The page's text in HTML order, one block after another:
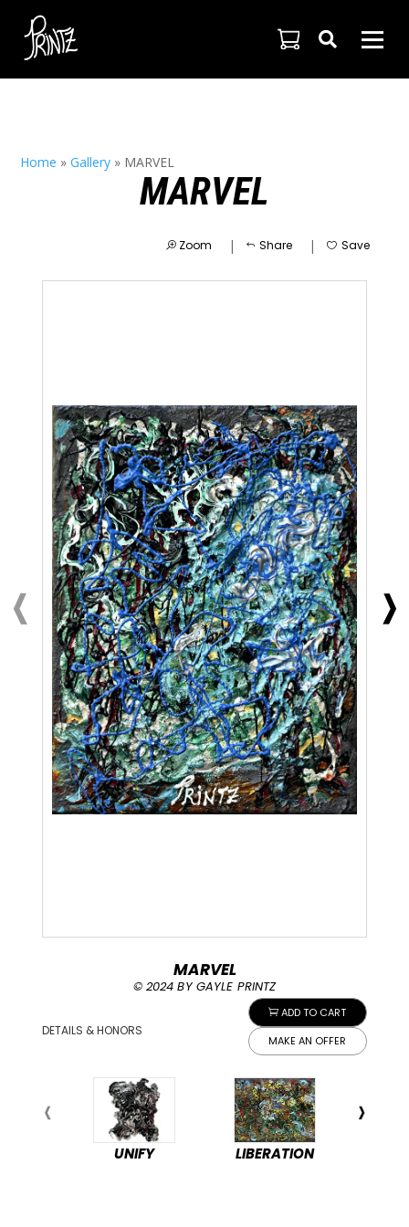

Home »Gallery » MARVEL
MARVEL
Zoom | Share | Save
ADD TO CART
MAKE AN OFFER
MARVEL
© 2024 BY GAYLE PRINTZ
DETAILS & HONORS
UNIFY LIBERATION